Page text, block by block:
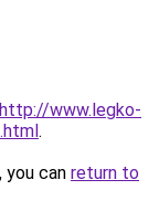
http://www.legko-
.
can return to